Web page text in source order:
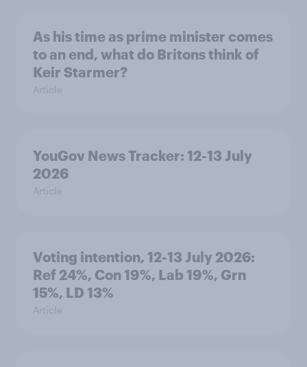
As his time as prime minister comes
to an end, what do Britons think of
Keir Starmer?
Article
YouGov News Tracker: 12-13 July
2026
Article
Voting intention, 12-13 July 2026:
Ref 24%, Con 19%, Lab 19%, Grn
15%, LD 13%
Article